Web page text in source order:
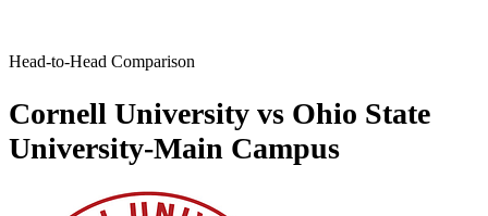
Head-to-Head Comparison
Cornell University vs Ohio State
University-Main Campus